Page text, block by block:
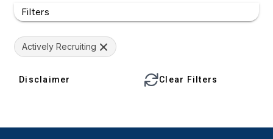
Filters
Actively Recruiting
Disclaimer Clear Filters